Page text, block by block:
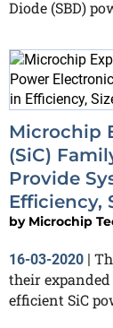
Diode (SBD)
Microchip
(SiC)
Provide
Efficiency,
by Microchip
16-03-2020 |
their
efficient SiC